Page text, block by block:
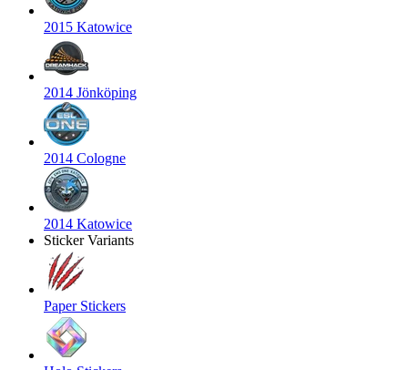
2015 Katowice
2014 Jönköping
2014 Cologne
2014 Katowice
Sticker Variants
Paper Stickers